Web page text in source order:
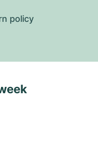
policy